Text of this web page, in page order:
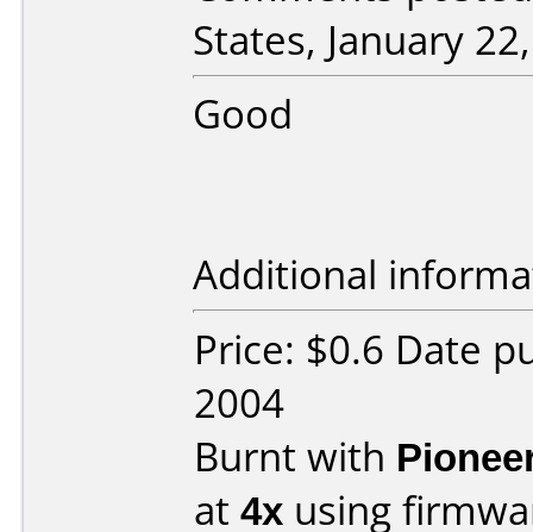
States, January
Good
Additional
Price: $0.6 Date
2004
Burnt with
at 4x using